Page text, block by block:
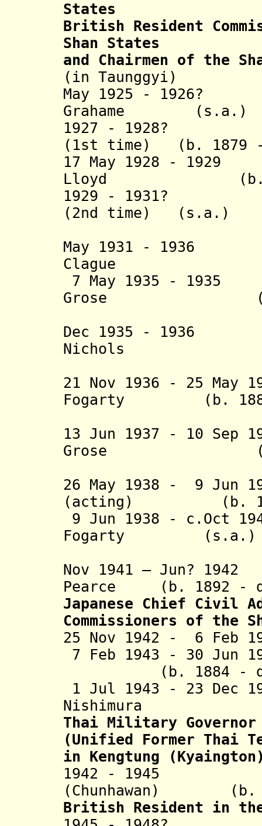
States
British Resident
Shan States
and Chairmen of the
(in Taunggyi)
May 1925 -
Grahame (s.a.)
1927 - 1928?
(1st time) (b. 1879
17 May 1928 -
Lloyd (b.
1929 - 1931?
(2nd time) (s.a.)
May 1931 -
Clague (b.
7 May 1935 -
Grose
Dec 1935 - 1936
Nichols (b.
21 Nov 1936 - 25 May
Fogarty (b. 1885
13 Jun 1937 - 10 Sep
Grose
26 May 1938 - 9 Jun
(acting) (b.
9 Jun 1938 - c.Oct
Fogarty (s.a.)
Nov 1941 – Jun?
Pearce (b. 1892 -
Japanese Chief Civil
Commissioners of the
25 Nov 1942 - 6 Feb
7 Feb 1943 - 30
(b. 1884 - d.
1 Jul 1943 - 23 Dec
Nishimura (b.
Thai Military Governor
(Unified Former Thai
in Kengtung (Kyaington)
1942 - 1945
(Chunhawan) (b.
British Resident in